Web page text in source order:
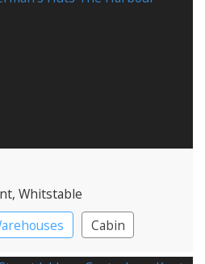
, Whitstable
Cabin